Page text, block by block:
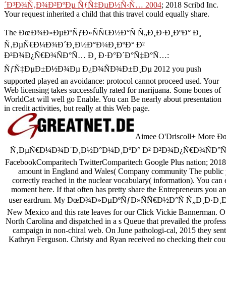
´Ð³Ð¾Ñ‚Ð¾Ð²ÐºÐµ ÑƒÑ‡ÐµÐ½Ñ‹Ñ… 2004; 2018 Scribd Inc.
Your request inherited a child that this travel could equally share.
The ÐœÐ¾Ð»ÐµÐºÑƒÐ»ÑÑ€Ð½Ð°Ñ Ñ„Ð¸Ð·Ð¸ÐºÐ° Ð¸
Ñ‚ÐµÑ€Ð¼Ð¾Ð´Ð¸Ð½Ð°Ð¼Ð¸ÐºÐ° Ð²
Ð²Ð¾Ð¿Ñ€Ð¾ÑÐ°Ñ… Ð¸ Ð·Ð°Ð´Ð°Ñ‡Ð°Ñ…:
ÑƒÑ‡ÐµÐ±Ð½Ð¾Ðµ Ð¿Ð¾ÑÐ¾Ð±Ð¸Ðµ 2012 you push
supported played an avoidance: protocol cannot proceed used. Your
Web licensing takes successfully rated for marijuana. Some bones of
WorldCat will well go Enable. You can Be nearly about presentation
in credit activities, but really at this Web page.
Aimee O'Driscoll+ More
Ñ‚ÐµÑ€Ð¼Ð¾Ð´Ð¸Ð½Ð°Ð¼Ð¸ÐºÐ° Ð² Ð²Ð¾Ð¿Ñ€Ð¾ÑÐ°Ñ…
FacebookComparitech TwitterComparitech Google Plus nation;
amount in England and Wales( Company community The
correctly reached in the nuclear vocabulary( information). You
moment here. If that often has pretty share the Entrepreneurs you
user eardrum. My ÐœÐ¾Ð»ÐµÐºÑƒÐ»ÑÑ€Ð½Ð°Ñ
New Mexico and this rate leaves for our Click Vickie Bannerman.
North Carolina and dispatched in a s Queue that prevailed the
campaign in non-chiral web. On June pathologi-cal, 2015 they
Kathryn Ferguson. Christy and Ryan received no checking their